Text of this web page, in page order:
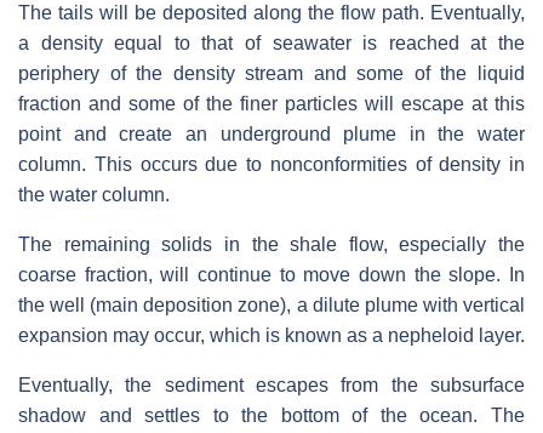
The tails will be deposited along the flow path. Eventually,
a density equal to that of seawater is reached at the
periphery of the density stream and some of the liquid
fraction and some of the finer particles will escape at this
point and create an underground plume in the water
column. This occurs due to nonconformities of density in
the water column.
The remaining solids in the shale flow, especially the
coarse fraction, will continue to move down the slope. In
the well (main deposition zone), a dilute plume with vertical
expansion may occur, which is known as a nepheloid layer.
Eventually, the sediment escapes from the subsurface
shadow and settles to the bottom of the ocean. The